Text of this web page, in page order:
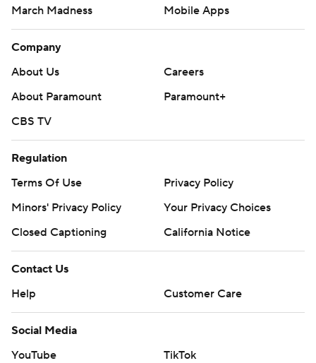
March Madness
Mobile Apps
Company
About Us
Careers
About Paramount
Paramount+
CBS TV
Regulation
Terms Of Use
Privacy Policy
Minors' Privacy Policy
Your Privacy Choices
Closed Captioning
California Notice
Contact Us
Help
Customer Care
Social Media
YouTube
TikTok